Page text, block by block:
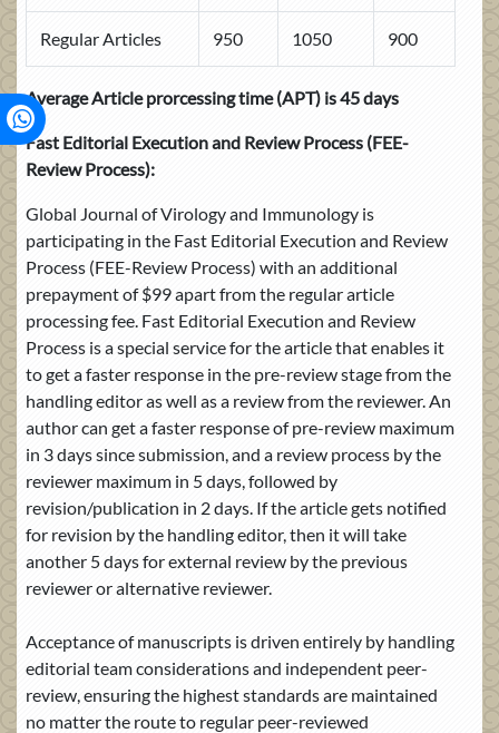
Regular Articles 950 1050 900
Average Article prorcessing time (APT) is 45 days
Fast Editorial Execution and Review Process (FEE-
Review Process):
Global Journal of Virology and Immunology is
participating in the Fast Editorial Execution and Review
Process (FEE-Review Process) with an additional
prepayment of $99 apart from the regular article
processing fee. Fast Editorial Execution and Review
Process is a special service for the article that enables it
to get a faster response in the pre-review stage from the
handling editor as well as a review from the reviewer. An
author can get a faster response of pre-review maximum
in 3 days since submission, and a review process by the
reviewer maximum in 5 days, followed by
revision/publication in 2 days. If the article gets notified
for revision by the handling editor, then it will take
another 5 days for external review by the previous
reviewer or alternative reviewer.
Acceptance of manuscripts is driven entirely by handling
editorial team considerations and independent peer-
review, ensuring the highest standards are maintained
no matter the route to regular peer-reviewed